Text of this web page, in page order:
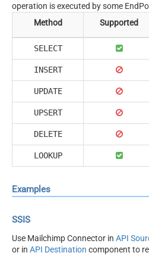
operation is executed by some
Method
Supported
SELECT
INSERT
UPDATE
UPSERT
DELETE
LOOKUP
Examples
SSIS
Use Mailchimp Connector in API
or in API Destination component to